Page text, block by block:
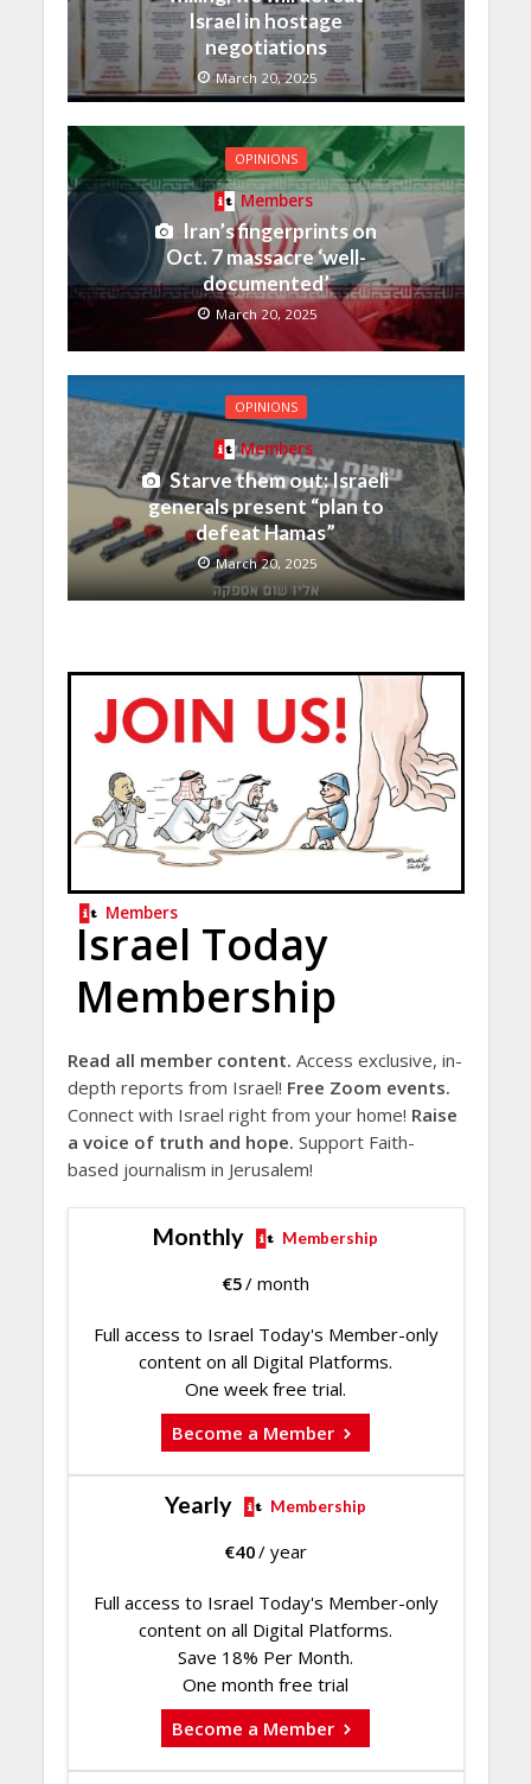
Israel in hostage
negotiations
March 20, 2025
OPINIONS
Members
Iran’s fingerprints on
Oct. 7 massacre ‘well-
documented’
March 20, 2025
OPINIONS
Members
Starve them out: Israeli
generals present “plan to
defeat Hamas”
March 20, 2025
Members
Israel Today
Membership
Read all member content. Access exclusive, in-
depth reports from Israel! Free Zoom events.
Connect with Israel right from your home! Raise
a voice of truth and hope. Support Faith-
based journalism in Jerusalem!
Monthly Membership
€5/ month
Full access to Israel Today's Member-only
content on all Digital Platforms.
One week free trial.
Become a Member
Yearly Membership
€40/ year
Full access to Israel Today's Member-only
content on all Digital Platforms.
Save 18% Per Month.
One month free trial
Become a Member